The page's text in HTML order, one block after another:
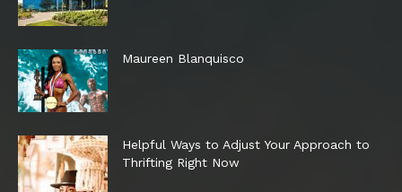
Maureen Blanquisco
Helpful Ways to Adjust Your Approach to
Thrifting Right Now